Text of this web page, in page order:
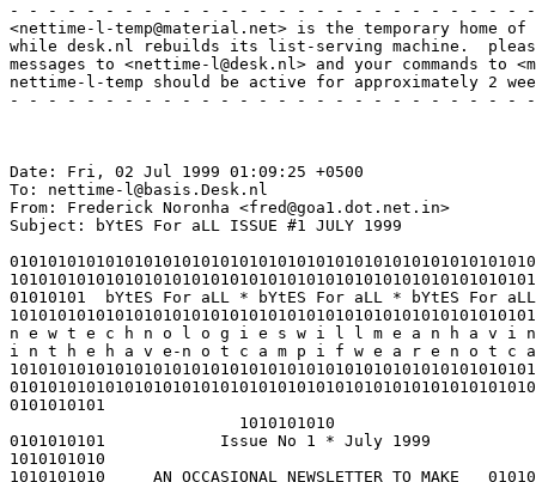
- - - - - - - - - - - - - - - - - - - - - - - - - - -
<nettime-l-temp@material.net> is the temporary home
while desk.nl rebuilds its list-serving machine.
messages to <nettime-l@desk.nl> and your commands to
nettime-l-temp should be active for approximately 2
- - - - - - - - - - - - - - - - - - - - - - - - - - -
Date: Fri, 02 Jul 1999 01:09:25 +0500
To: nettime-l@basis.Desk.nl
From: Frederick Noronha <fred@goa1.dot.net.in>
Subject: bYtES For aLL ISSUE #1 JULY 1999
01010101  bYtES For aLL * bYtES For aLL * bYtES For
n e w t e c h n o l o g i e s w i l l m e a n h a v i n
i n t h e h a v e-n o t c a m p i f w e a r e n o t c
0101010101
                        1010101010
0101010101            Issue No 1 * July 1999
1010101010
1010101010     AN OCCASIONAL NEWSLETTER TO MAKE